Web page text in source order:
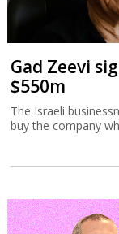
Gad Zeevi
$550m
The Israeli
buy the company